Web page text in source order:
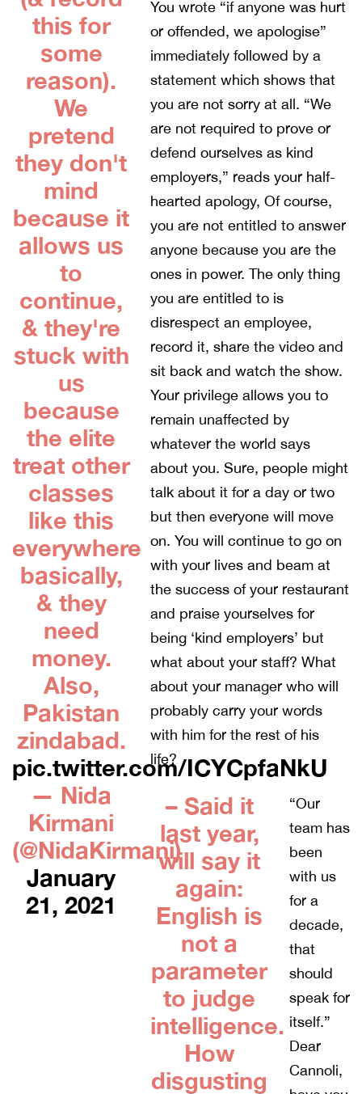
this for
some
reason).
We
pretend
they don't
mind
because it
allows us
to
continue,
& they're
stuck with
us
because
the elite
treat other
classes
like this
everywhere
basically,
& they
need
money.
Also,
Pakistan
zindabad.
pic.twitter.com/ICYCpfaNkU
— Nida
Kirmani
(@NidaKirmani)
January
21, 2021
You wrote “if anyone was hurt
or offended, we apologise”
immediately followed by a
statement which shows that
you are not sorry at all. “We
are not required to prove or
defend ourselves as kind
employers,” reads your half-
hearted apology, Of course,
you are not entitled to answer
anyone because you are the
ones in power. The only thing
you are entitled to is
disrespect an employee,
record it, share the video and
sit back and watch the show.
Your privilege allows you to
remain unaffected by
whatever the world says
about you. Sure, people might
talk about it for a day or two
but then everyone will move
on. You will continue to go on
with your lives and beam at
the success of your restaurant
and praise yourselves for
being ‘kind employers’ but
what about your staff? What
about your manager who will
probably carry your words
with him for the rest of his
life?
– Said it
last year,
will say it
again:
English is
not a
parameter
to judge
intelligence.
How
disgusting
“Our
team has
been
with us
for a
decade,
that
should
speak for
itself.”
Dear
Cannoli,